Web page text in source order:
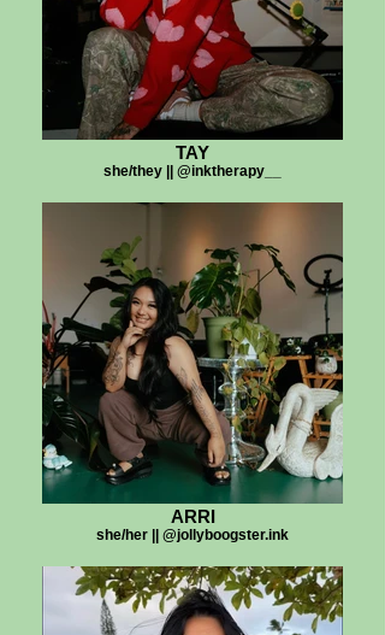
TAY
she/they || @inktherapy__
ARRI
she/her || @jollyboogster.ink